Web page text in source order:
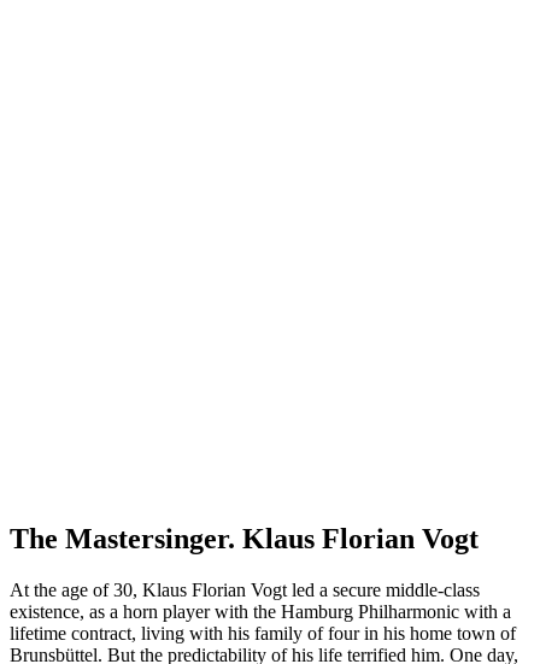
The Mastersinger. Klaus Florian Vogt
At the age of 30, Klaus Florian Vogt led a secure middle-class
existence, as a horn player with the Hamburg Philharmonic with a
lifetime contract, living with his family of four in his home town of
Brunsbüttel. But the predictability of his life terrified him. One day,